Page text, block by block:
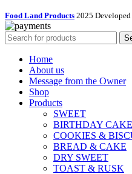
Food Land Products 2025
Home
About us
Message from the Owner
Shop
Products
SWEET
BIRTHDAY
COOKIES &
BREAD & CAKE
DRY SWEET
TOAST & RUSK